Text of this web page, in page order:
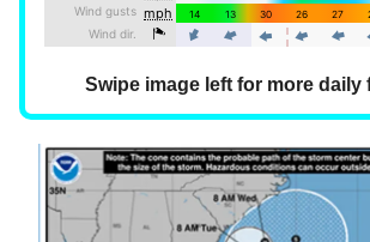
Swipe image left for more daily